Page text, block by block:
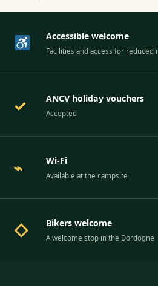
Accessible welcome
Facilities and access for reduced
✓ ANCV holiday vouchers
Accepted
⌁ Wi-Fi
Available at the campsite
◇ Bikers welcome
A welcome stop in the Dordogne